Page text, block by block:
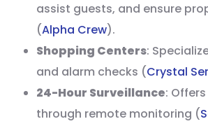
assist guests, and ensure
(Alpha Crew).
Shopping Centers:
and alarm checks (Crystal
24-Hour Surveillance:
through remote monitoring (